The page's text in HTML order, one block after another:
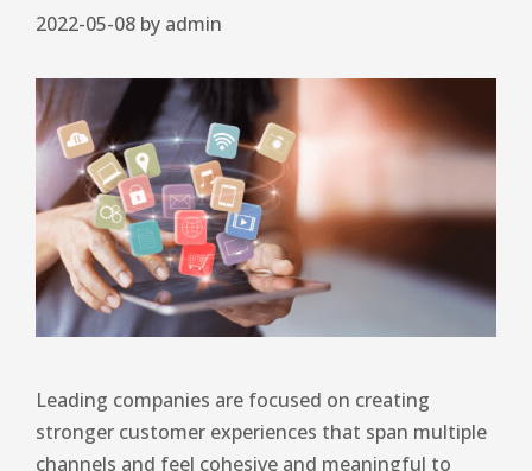
2022-05-08 by admin
Leading companies are focused on creating
stronger customer experiences that span multiple
channels and feel cohesive and meaningful to